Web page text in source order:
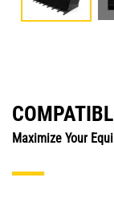
Maximize Your